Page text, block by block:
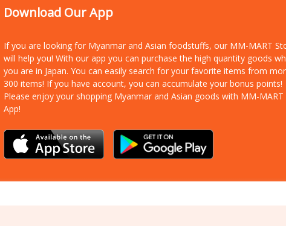
Download Our App
If you are looking for Myanmar and Asian foodstuffs, our MM-MART
will help you! With our app you can purchase the high quantity goods
you are in Japan. You can easily search for your favorite items from
300 items! If you have account, you can accumulate your bonus points!
Please enjoy your shopping Myanmar and Asian goods with MM-MART
App!